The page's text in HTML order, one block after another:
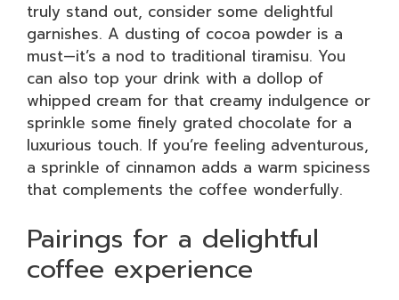
truly stand out, consider some delightful
garnishes. A dusting of cocoa powder is a
must—it’s a nod to traditional tiramisu. You
can also top your drink with a dollop of
whipped cream for that creamy indulgence or
sprinkle some finely grated chocolate for a
luxurious touch. If you’re feeling adventurous,
a sprinkle of cinnamon adds a warm spiciness
that complements the coffee wonderfully.
Pairings for a delightful
coffee experience